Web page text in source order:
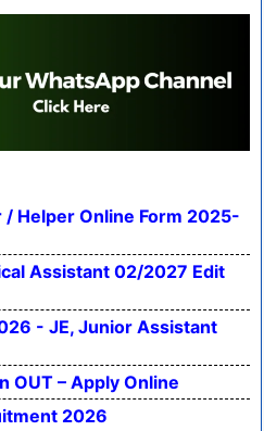
Helper Online Form 2025-
Assistant 02/2027 Edit
- JE, Junior Assistant
OUT – Apply Online
2026